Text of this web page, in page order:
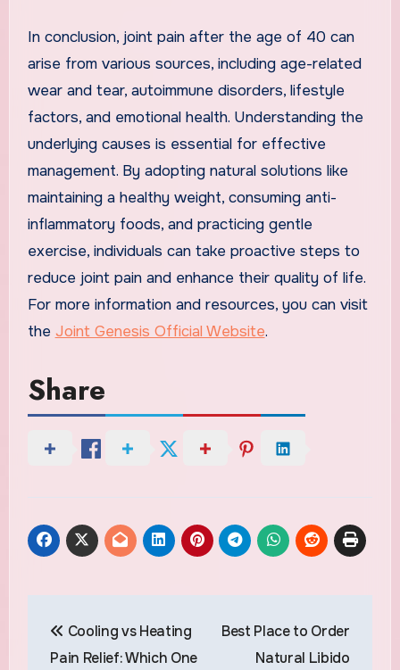
In conclusion, joint pain after the age of 40 can
arise from various sources, including age-related
wear and tear, autoimmune disorders, lifestyle
factors, and emotional health. Understanding the
underlying causes is essential for effective
management. By adopting natural solutions like
maintaining a healthy weight, consuming anti-
inflammatory foods, and practicing gentle
exercise, individuals can take proactive steps to
reduce joint pain and enhance their quality of life.
For more information and resources, you can visit
the Joint Genesis Official Website.
Share
navigation
Cooling vs Heating
Pain Relief: Which One
Best Place to Order
Natural Libido